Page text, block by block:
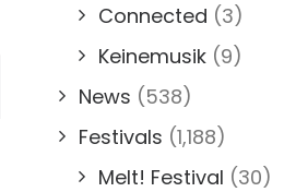
Connected (3)
Keinemusik (9)
News (538)
Festivals (1,188)
Melt! Festival (30)